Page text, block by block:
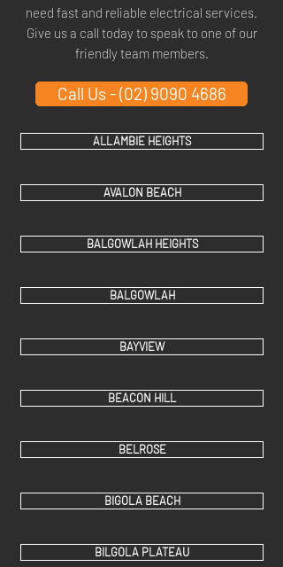
need fast and reliable electrical services.
Give us a call today to speak to one of our
friendly team members.
Call Us - (02) 9090 4686
ALLAMBIE HEIGHTS
AVALON BEACH
BALGOWLAH HEIGHTS
BALGOWLAH
BAYVIEW
BEACON HILL
BELROSE
BIGOLA BEACH
BILGOLA PLATEAU